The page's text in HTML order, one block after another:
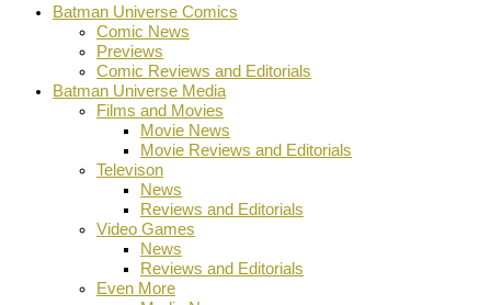
Batman Universe Comics
Comic News
Previews
Comic Reviews and Editorials
Batman Universe Media
Films and Movies
Movie News
Movie Reviews and Editorials
Televison
News
Reviews and Editorials
Video Games
News
Reviews and Editorials
Even More